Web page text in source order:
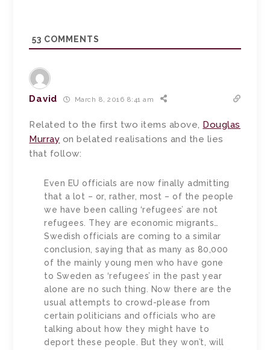
53 COMMENTS
David March 8, 2016 8:41 am
Related to the first two items above, Douglas
Murray on belated realisations and the lies
that follow:
Even EU officials are now finally admitting
that a lot – or, rather, most – of the people
we have been calling ‘refugees’ are not
refugees. They are economic migrants…
Swedish officials are coming to a similar
conclusion, saying that as many as 80,000
of the mainly young men who have gone
to Sweden as ‘refugees’ in the past year
alone are no such thing. Now there are the
usual attempts to crowd-please from
certain politicians and officials who are
talking about how they might have to
deport these people. But they won’t, will